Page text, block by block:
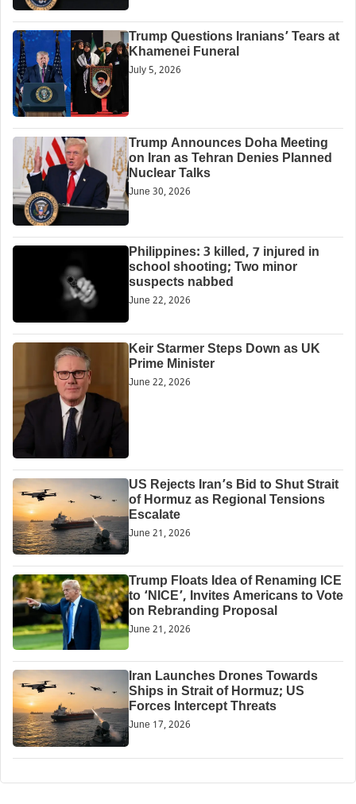
Trump Questions Iranians’ Tears at
Khamenei Funeral
July 5, 2026
Trump Announces Doha Meeting
on Iran as Tehran Denies Planned
Nuclear Talks
June 30, 2026
Philippines: 3 killed, 7 injured in
school shooting; Two minor
suspects nabbed
June 22, 2026
Keir Starmer Steps Down as UK
Prime Minister
June 22, 2026
US Rejects Iran’s Bid to Shut Strait
of Hormuz as Regional Tensions
Escalate
June 21, 2026
Trump Floats Idea of Renaming ICE
to ‘NICE’, Invites Americans to Vote
on Rebranding Proposal
June 21, 2026
Iran Launches Drones Towards
Ships in Strait of Hormuz; US
Forces Intercept Threats
June 17, 2026